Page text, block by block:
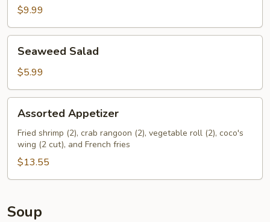
$9.99
Seaweed
Salad
Seaweed Salad
$5.99
Assorted
Appetizer
Assorted Appetizer
Fried shrimp (2), crab rangoon (2), vegetable roll (2), coco's
wing (2 cut), and French fries
$13.55
Soup